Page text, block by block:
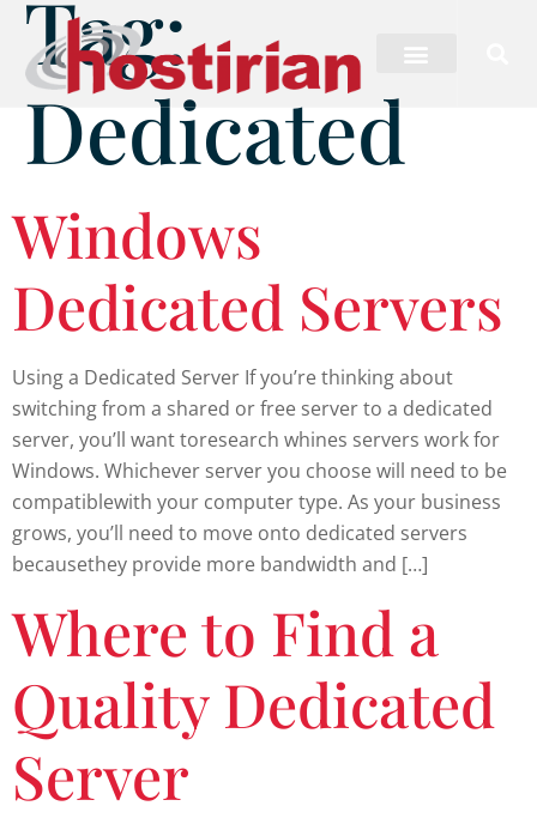
Tag:
Dedicated
Windows
Dedicated Servers
Using a Dedicated Server If you’re thinking about
switching from a shared or free server to a dedicated
server, you’ll want toresearch whines servers work for
Windows. Whichever server you choose will need to be
compatiblewith your computer type. As your business
grows, you’ll need to move onto dedicated servers
becausethey provide more bandwidth and […]
Where to Find a
Quality Dedicated
Server